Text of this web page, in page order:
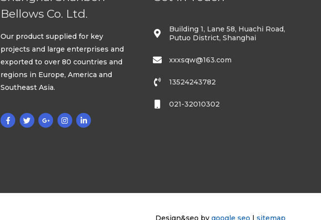
Bellows Co. Ltd.
Our product supplied for key
projects and large enterprises and
exported to over 80 countries and
regions in Europe, America and
Southeast Asia.
Building 1, Lane 58, Huachi Road,
Putuo District, Shanghai
xxxsqw@163.com
13524243782
021-32010302